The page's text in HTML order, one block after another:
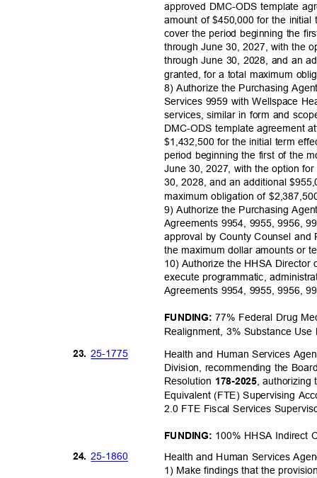
approved DMC-ODS template
amount of $450,000 for the
cover the period beginning the
through June 30, 2027, with the
through June 30, 2028, and an
granted, for a total maximum
8) Authorize the Purchasing
Services 9959 with Wellspace
services, similar in form and
DMC-ODS template agreement
$1,432,500 for the initial term
period beginning the first of the
June 30, 2027, with the option
30, 2028, and an additional
maximum obligation of
9) Authorize the Purchasing
Agreements 9954, 9955, 9956,
approval by County Counsel
the maximum dollar amounts or
10) Authorize the HHSA
execute programmatic,
Agreements 9954, 9955, 9956,
FUNDING:77% Federal Drug
Realignment, 3% Substance
23. 25-1775
Health and Human Services
Division, recommending the
Resolution 178-2025, authorizing
Equivalent (FTE) Supervising
2.0 FTE Fiscal Services
FUNDING: 100% HHSA Indirect
24. 25-1860
Health and Human Services
1) Make findings that the